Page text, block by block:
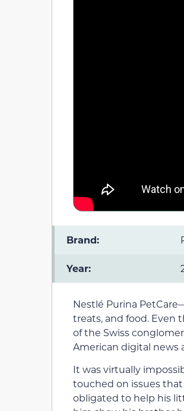
Brand:
Year:
Nestlé Purina
treats, and food. Even
of the Swiss
American digital news
It was virtually
touched on issues that
obligated to help his